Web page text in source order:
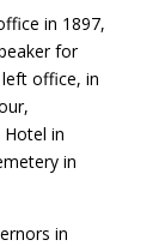
in 1897,
for
left office, in
in
in
in